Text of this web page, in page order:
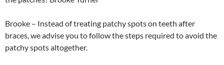
Brooke – Instead of treating patchy spots on teeth after
braces, we advise you to follow the steps required to avoid the
patchy spots altogether.